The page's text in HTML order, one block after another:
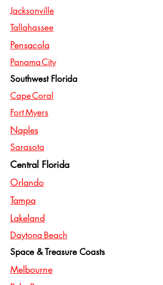
Jacksonville
Tallahassee
Pensacola
Panama City
Southwest Florida
Cape Coral
Fort Myers
Naples
Sarasota
Central Florida
Orlando
Tampa
Lakeland
Daytona Beach
Space & Treasure Coasts
Melbourne